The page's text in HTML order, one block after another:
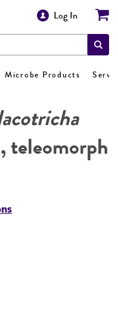
Log In
Microbe Products
teleomorph